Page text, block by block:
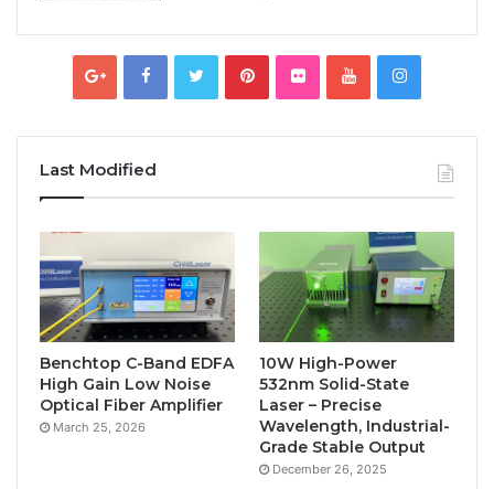
Last Modified
Benchtop C-Band EDFA
High Gain Low Noise
Optical Fiber Amplifier
March 25, 2026
10W High-Power
532nm Solid-State
Laser – Precise
Wavelength, Industrial-
Grade Stable Output
December 26, 2025